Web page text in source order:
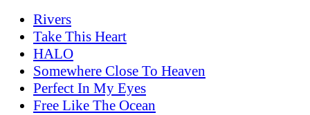
Rivers
Take This Heart
HALO
Somewhere Close To Heaven
Perfect In My Eyes
Free Like The Ocean